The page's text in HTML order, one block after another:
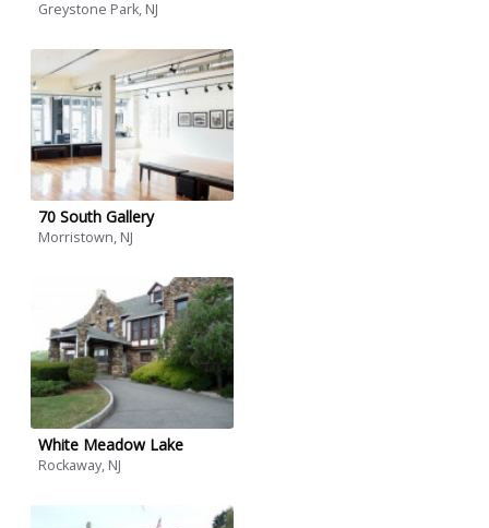
Greystone Park, NJ
70 South Gallery
Morristown, NJ
White Meadow Lake
Rockaway, NJ